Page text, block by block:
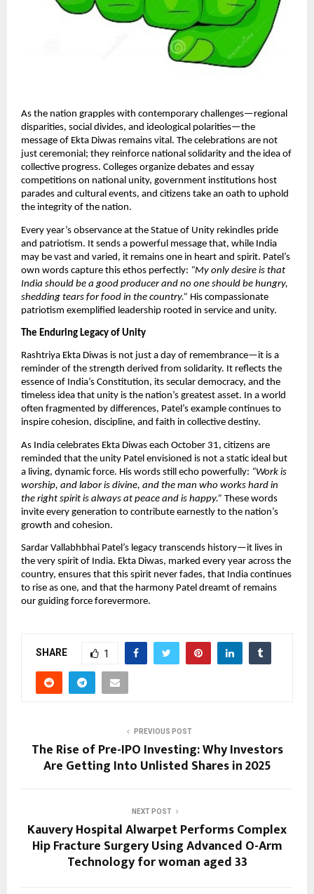
As the nation grapples with contemporary challenges—regional
disparities, social divides, and ideological polarities—the
message of Ekta Diwas remains vital. The celebrations are not
just ceremonial; they reinforce national solidarity and the idea of
collective progress. Colleges organize debates and essay
competitions on national unity, government institutions host
parades and cultural events, and citizens take an oath to uphold
the integrity of the nation.​
Every year’s observance at the Statue of Unity rekindles pride
and patriotism. It sends a powerful message that, while India
may be vast and varied, it remains one in heart and spirit. Patel’s
own words capture this ethos perfectly: “My only desire is that
India should be a good producer and no one should be hungry,
shedding tears for food in the country.” His compassionate
patriotism exemplified leadership rooted in service and unity.
The Enduring Legacy of Unity
Rashtriya Ekta Diwas is not just a day of remembrance—it is a
reminder of the strength derived from solidarity. It reflects the
essence of India’s Constitution, its secular democracy, and the
timeless idea that unity is the nation’s greatest asset. In a world
often fragmented by differences, Patel’s example continues to
inspire cohesion, discipline, and faith in collective destiny.
As India celebrates Ekta Diwas each October 31, citizens are
reminded that the unity Patel envisioned is not a static ideal but
a living, dynamic force. His words still echo powerfully: “Work is
worship, and labor is divine, and the man who works hard in
the right spirit is always at peace and is happy.” These words
invite every generation to contribute earnestly to the nation’s
growth and cohesion.
Sardar Vallabhbhai Patel’s legacy transcends history—it lives in
the very spirit of India. Ekta Diwas, marked every year across the
country, ensures that this spirit never fades, that India continues
to rise as one, and that the harmony Patel dreamt of remains
our guiding force forevermore.
SHARE 1
PREVIOUS POST
The Rise of Pre-IPO Investing: Why Investors
Are Getting Into Unlisted Shares in 2025
NEXT POST
Kauvery Hospital Alwarpet Performs Complex
Hip Fracture Surgery Using Advanced O-Arm
Technology for woman aged 33